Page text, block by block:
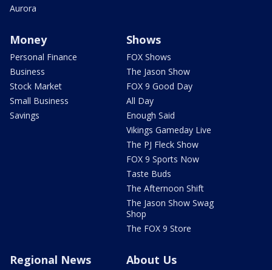
Aurora
Money
Personal Finance
Business
Stock Market
Small Business
Savings
Shows
FOX Shows
The Jason Show
FOX 9 Good Day
All Day
Enough Said
Vikings Gameday Live
The PJ Fleck Show
FOX 9 Sports Now
Taste Buds
The Afternoon Shift
The Jason Show Swag
Shop
The FOX 9 Store
Regional News About Us